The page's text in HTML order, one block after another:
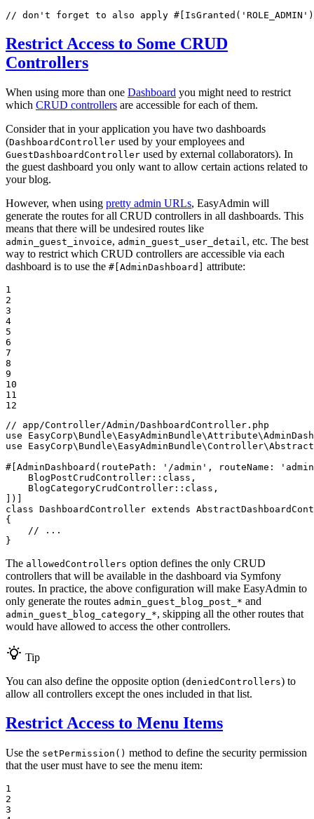
// don't forget to also apply
Restrict Access to Some CRUD
Controllers
When using more than one Dashboard you might need to restrict
which CRUD controllers are accessible for each of them.
Consider that in your application you have two dashboards
(DashboardController used by your employees and
GuestDashboardController used by external collaborators). In
the guest dashboard you only want to allow certain actions related to
your blog.
However, when using pretty admin URLs, EasyAdmin will
generate the routes for all CRUD controllers in all dashboards. This
means that there will be undesired routes like
admin_guest_invoice, admin_guest_user_detail , etc. The best
way to restrict which CRUD controllers are accessible via each
dashboard is to use the #[AdminDashboard] attribute:
1
2
3
4
5
6
7
8
9
10
11
12
// app/Controller/Admin/DashboardController.php
use
EasyCorp\ Bundle\ EasyAdminBundle\Attribute\
use
EasyCorp\ Bundle\ EasyAdminBundle\Controller\
#[AdminDashboard( routePath : '/admin' , routeName :
    BlogPostCrudController::
class ,
    BlogCategoryCrudController::
class ,
])]
class DashboardController extends
{
// ...
}
The allowedControllers option defines the only CRUD
controllers that will be available in the dashboard via Symfony
routes. In practice, the above configuration will make EasyAdmin to
only generate the routes admin_guest_blog_post_* and
admin_guest_blog_category_*, skipping all the other routes that
would have allowed to access the other controllers.
Tip
You can also define the opposite option (deniedControllers) to
allow all controllers except the ones included in that list.
Restrict Access to Menu Items
Use the setPermission() method to define the security permission
that the user must have to see the menu item:
1
2
3